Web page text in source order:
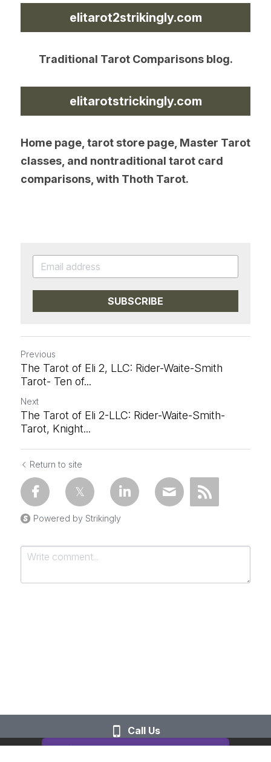
elitarot2strikingly.com
Traditional Tarot Comparisons blog.
elitarotstrickingly.com
Home page, tarot store page, Master Tarot
classes, and nontraditional tarot card
comparisons, with Thoth Tarot.
SUBSCRIBE
Previous
The Tarot of Eli 2, LLC: Rider-Waite-Smith
Tarot- Ten of...
Next
The Tarot of Eli 2-LLC: Rider-Waite-Smith-
Tarot, Knight...
Return to site
Powered by Strikingly
This website is built with Strikingly.
Call Us